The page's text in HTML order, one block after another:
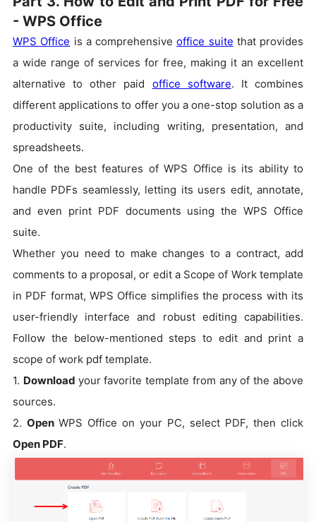
- WPS Office
WPS Office is a comprehensiveoffice suite that provides
a wide range of services for free, making it an excellent
alternative to other paid office software. It combines
different applications to offer you a one-stop solution as a
productivity suite, including writing, presentation, and
spreadsheets.
One of the best features of WPS Office is its ability to
handle PDFs seamlessly, letting its users edit, annotate,
and even print PDF documents using the WPS Office
suite.
Whether you need to make changes to a contract, add
comments to a proposal, or edit a Scope of Work template
in PDF format, WPS Office simplifies the process with its
user-friendly interface and robust editing capabilities.
Follow the below-mentioned steps to edit and print a
scope of work pdf template.
1. Download your favorite template from any of the above
sources.
2. Open WPS Office on your PC, select PDF, then click
Open PDF.